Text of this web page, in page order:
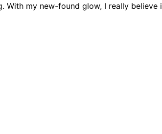
my new-found glow, I really believe